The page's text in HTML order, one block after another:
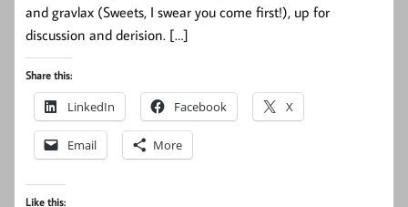
and gravlax (Sweets, I swear you come first!), up for
discussion and derision. […]
Share this:
LinkedIn Facebook X
Email More
Like this: